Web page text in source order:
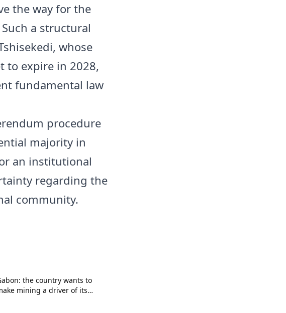
the way for the
a structural
whose
to expire in 2028,
fundamental law
procedure
majority in
an institutional
regarding the
community.
the country wants to
mining a driver of its